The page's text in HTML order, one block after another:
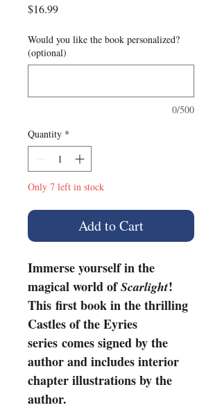
$16.99Price
Would you like the book personalized?
(optional)
0/500
Quantity *
Only 7 left in stock
Add to Cart
Immerse yourself in the
magical world ofScarlight!
This first book in the thrilling
Castles of the Eyries
series comes signed by the
author and includes interior
chapter illustrations by the
author.